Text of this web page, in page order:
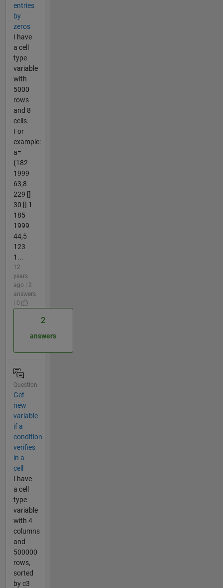
entries
by
zeros
I have
a cell
type
variable
with
5000
rows
and 8
cells.
For
example:
a=
{182
1999
63,8
229 []
30 [] 1
185
1999
44,5
123
1...
12
years
ago | 2
answers
| 0
2
answers
Question
Get
new
variable
if a
condition
verifies
in a
cell
I have
a cell
type
variable
with 4
columns
and
500000
rows,
sorted
by c3